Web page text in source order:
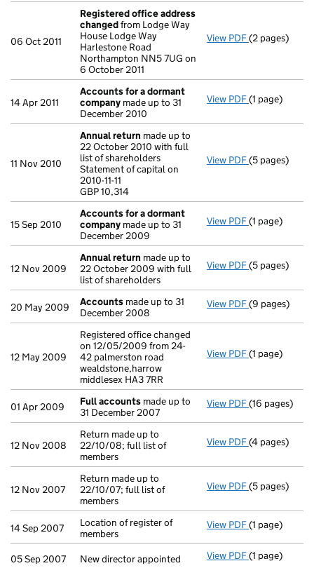
06 Oct 2011
Registered office address
changedfrom Lodge Way
House Lodge Way
Harlestone Road
Northampton NN5 7UG on
6 October 2011
View PDF Registered
(2 pages)
14 Apr 2011
Accounts for a dormant
company made up to 31
December 2010
View PDF Accounts for
(1 page)
11 Nov 2010
Annual return made up to
22 October 2010 with full
list of shareholders
Statement of capital on
2010-11-11
GBP 10,314
View PDF Annual return
(5 pages)
15 Sep 2010
Accounts for a dormant
company made up to 31
December 2009
View PDF Accounts for
(1 page)
12 Nov 2009
Annual return made up to
22 October 2009 with full
list of shareholders
View PDF Annual return
(5 pages)
20 May 2009 Accounts made up to 31
December 2008
View PDF Accounts
(9 pages)
12 May 2009
Registered office changed
on 12/05/2009 from 24-
42 palmerston road
wealdstone,harrow
middlesex HA3 7RR
View PDF Registered
(1 page)
01 Apr 2009 Full accounts made up to
31 December 2007
View PDF Full accounts
(16 pages)
12 Nov 2008
Return made up to
22/10/08; full list of
members
View PDF Return made
(4 pages)
12 Nov 2007
Return made up to
22/10/07; full list of
members
View PDF Return made
(5 pages)
14 Sep 2007
Location of register of
members
View PDF Location of
(1 page)
05 Sep 2007 New director appointed View PDF New director
(1 page)